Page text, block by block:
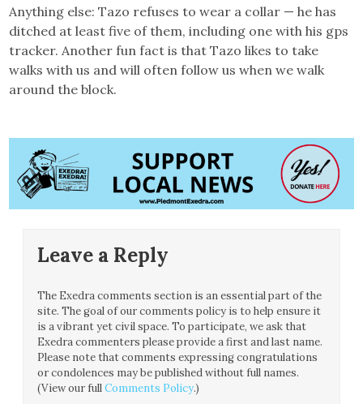
Anything else: Tazo refuses to wear a collar — he has
ditched at least five of them, including one with his gps
tracker. Another fun fact is that Tazo likes to take
walks with us and will often follow us when we walk
around the block.
Leave a Reply
The Exedra comments section is an essential part of the
site. The goal of our comments policy is to help ensure it
is a vibrant yet civil space. To participate, we ask that
Exedra commenters please provide a first and last name.
Please note that comments expressing congratulations
or condolences may be published without full names.
(View our fullComments Policy.)